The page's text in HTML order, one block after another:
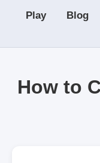
Play Blog
How to